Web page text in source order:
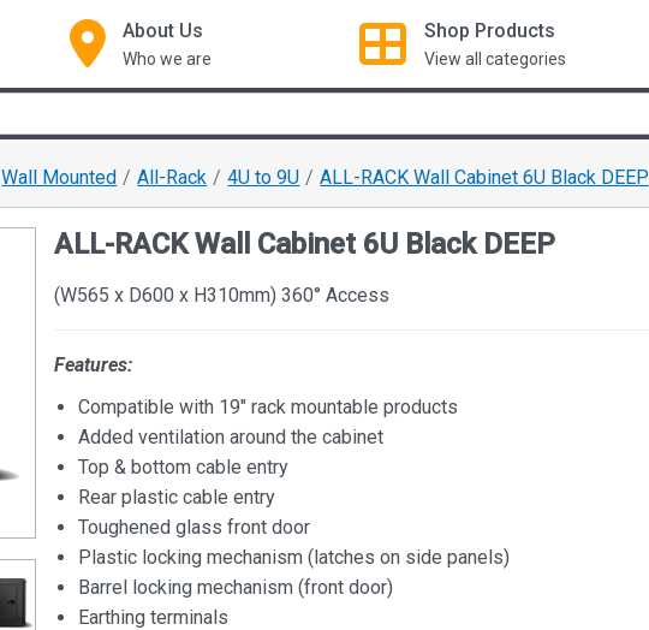
About Us
Who we are
Shop Products
View all categories
Wall Mounted All-Rack 4U to 9U ALL-RACK Wall Cabinet 6U Black DEEP
ALL-RACK Wall Cabinet 6U Black DEEP
(W565 x D600 x H310mm) 360° Access
Features:
Compatible with 19" rack mountable products
Added ventilation around the cabinet
Top & bottom cable entry
Rear plastic cable entry
Toughened glass front door
Plastic locking mechanism (latches on side panels)
Barrel locking mechanism (front door)
Earthing terminals